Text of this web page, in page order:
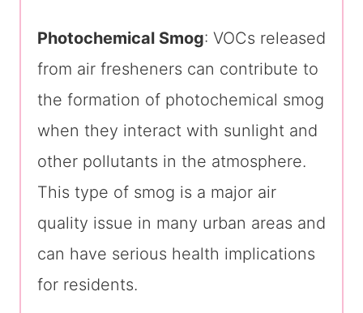
Photochemical Smog: VOCs released
from air fresheners can contribute to
the formation of photochemical smog
when they interact with sunlight and
other pollutants in the atmosphere.
This type of smog is a major air
quality issue in many urban areas and
can have serious health implications
for residents.